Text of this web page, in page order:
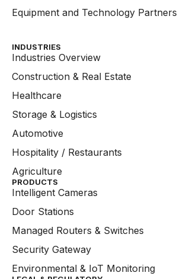
Equipment and Technology Partners
INDUSTRIES
Industries Overview
Construction & Real Estate
Healthcare
Storage & Logistics
Automotive
Hospitality / Restaurants
Agriculture
PRODUCTS
Intelligent Cameras
Door Stations
Managed Routers & Switches
Security Gateway
Environmental & IoT Monitoring